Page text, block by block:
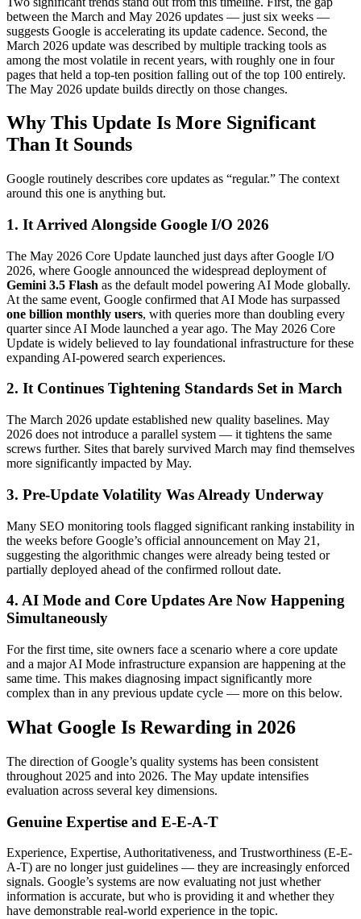
between the March and May 2026 updates — just six weeks —
suggests Google is accelerating its update cadence. Second, the
March 2026 update was described by multiple tracking tools as
among the most volatile in recent years, with roughly one in four
pages that held a top-ten position falling out of the top 100 entirely.
The May 2026 update builds directly on those changes.
Why This Update Is More Significant
Than It Sounds
Google routinely describes core updates as “regular.” The context
around this one is anything but.
1. It Arrived Alongside Google I/O 2026
The May 2026 Core Update launched just days after Google I/O
2026, where Google announced the widespread deployment of
Gemini 3.5 Flash as the default model powering AI Mode globally.
At the same event, Google confirmed that AI Mode has surpassed
one billion monthly users, with queries more than doubling every
quarter since AI Mode launched a year ago. The May 2026 Core
Update is widely believed to lay foundational infrastructure for these
expanding AI-powered search experiences.
2. It Continues Tightening Standards Set in March
The March 2026 update established new quality baselines. May
2026 does not introduce a parallel system — it tightens the same
screws further. Sites that barely survived March may find themselves
more significantly impacted by May.
3. Pre-Update Volatility Was Already Underway
Many SEO monitoring tools flagged significant ranking instability in
the weeks before Google’s official announcement on May 21,
suggesting the algorithmic changes were already being tested or
partially deployed ahead of the confirmed rollout date.
4. AI Mode and Core Updates Are Now Happening
Simultaneously
For the first time, site owners face a scenario where a core update
and a major AI Mode infrastructure expansion are happening at the
same time. This makes diagnosing impact significantly more
complex than in any previous update cycle — more on this below.
What Google Is Rewarding in 2026
The direction of Google’s quality systems has been consistent
throughout 2025 and into 2026. The May update intensifies
evaluation across several key dimensions.
Genuine Expertise and E-E-A-T
Experience, Expertise, Authoritativeness, and Trustworthiness (E-E-
A-T) are no longer just guidelines — they are increasingly enforced
signals. Google’s systems are now evaluating not just whether
information is accurate, but who is providing it and whether they
have demonstrable real-world experience in the topic.